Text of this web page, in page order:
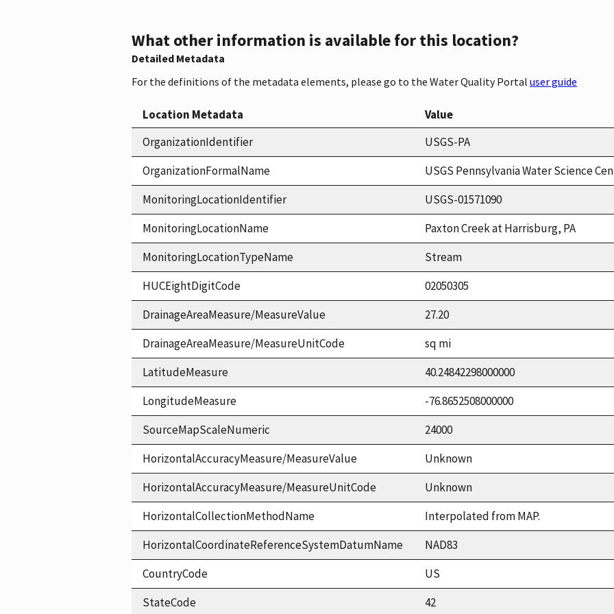
What other information is available for this location?
Detailed Metadata
For the definitions of the metadata elements, please go to the Water Quality Portal user guide
Location Metadata
Value
OrganizationIdentifier
USGS-PA
OrganizationFormalName
USGS Pennsylvania Water Science
MonitoringLocationIdentifier
USGS-01571090
MonitoringLocationName
Paxton Creek at Harrisburg, PA
MonitoringLocationTypeName
Stream
HUCEightDigitCode
02050305
DrainageAreaMeasure/MeasureValue
27.20
DrainageAreaMeasure/MeasureUnitCode
sq mi
LatitudeMeasure
40.24842298000000
LongitudeMeasure
-76.8652508000000
SourceMapScaleNumeric
24000
HorizontalAccuracyMeasure/MeasureValue
Unknown
HorizontalAccuracyMeasure/MeasureUnitCode
Unknown
HorizontalCollectionMethodName
Interpolated from MAP.
HorizontalCoordinateReferenceSystemDatumName
NAD83
CountryCode
US
StateCode
42